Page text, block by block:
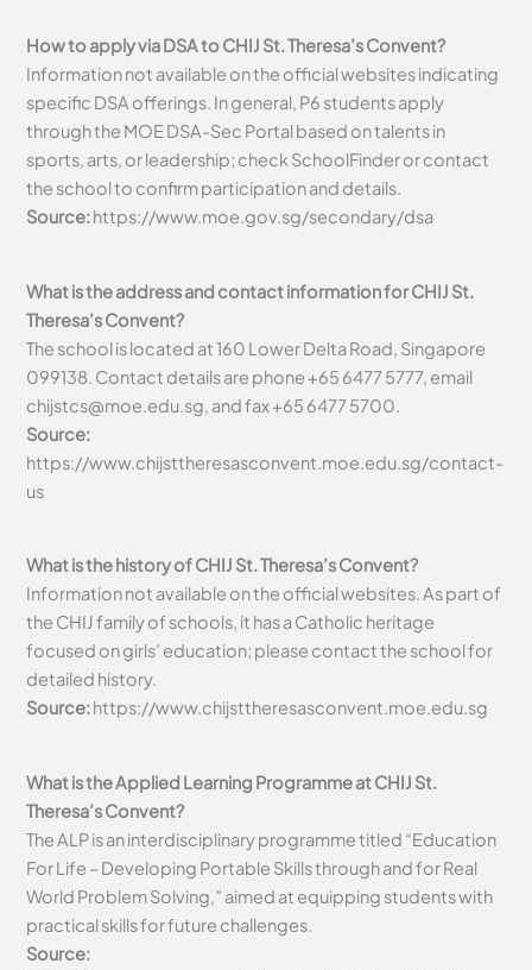
How to apply via DSA to CHIJ St. Theresa’s Convent?
Information not available on the official websites indicating
specific DSA offerings. In general, P6 students apply
through the MOE DSA-Sec Portal based on talents in
sports, arts, or leadership; check SchoolFinder or contact
the school to confirm participation and details.
Source:https://www.moe.gov.sg/secondary/dsa
What is the address and contact information for CHIJ St.
Theresa’s Convent?
The school is located at 160 Lower Delta Road, Singapore
099138. Contact details are phone +65 6477 5777, email
chijstcs@moe.edu.sg, and fax +65 6477 5700.
Source:
https://www.chijsttheresasconvent.moe.edu.sg/contact-
us
What is the history of CHIJ St. Theresa’s Convent?
Information not available on the official websites. As part of
the CHIJ family of schools, it has a Catholic heritage
focused on girls’ education; please contact the school for
detailed history.
Source:https://www.chijsttheresasconvent.moe.edu.sg
What is the Applied Learning Programme at CHIJ St.
Theresa’s Convent?
The ALP is an interdisciplinary programme titled “Education
For Life – Developing Portable Skills through and for Real
World Problem Solving,” aimed at equipping students with
practical skills for future challenges.
Source: